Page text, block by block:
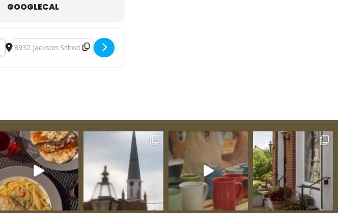
GOOGLECAL
Destination Address - Venue Tasting [s7DBYNrKE]